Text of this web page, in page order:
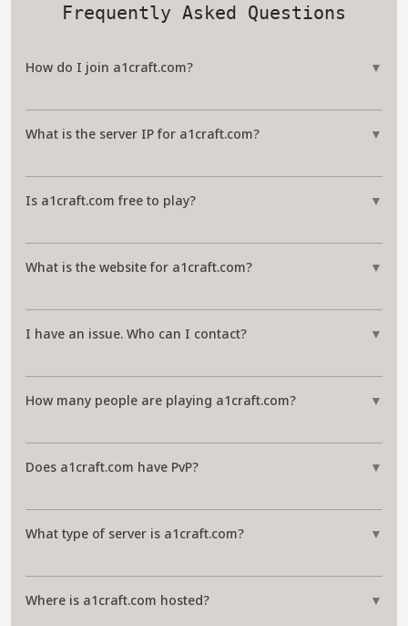
Frequently Asked Questions
How do I join a1craft.com? ▼
What is the server IP for a1craft.com? ▼
Is a1craft.com free to play? ▼
What is the website for a1craft.com? ▼
I have an issue. Who can I contact? ▼
How many people are playing a1craft.com? ▼
Does a1craft.com have PvP? ▼
What type of server is a1craft.com? ▼
Where is a1craft.com hosted? ▼